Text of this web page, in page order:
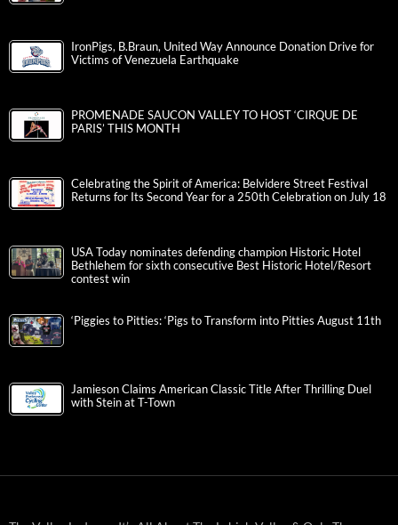
IronPigs, B.Braun, United Way Announce Donation Drive for
Victims of Venezuela Earthquake
PROMENADE SAUCON VALLEY TO HOST ‘CIRQUE DE
PARIS’ THIS MONTH
Celebrating the Spirit of America: Belvidere Street Festival
Returns for Its Second Year for a 250th Celebration on July 18
USA Today nominates defending champion Historic Hotel
Bethlehem for sixth consecutive Best Historic Hotel/Resort
contest win
‘Piggies to Pitties: ‘Pigs to Transform into Pitties August 11th
Jamieson Claims American Classic Title After Thrilling Duel
with Stein at T-Town